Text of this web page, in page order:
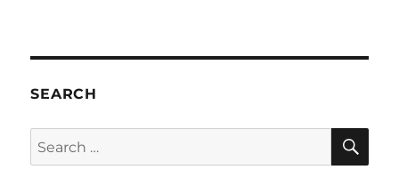
SEARCH
Search
for: